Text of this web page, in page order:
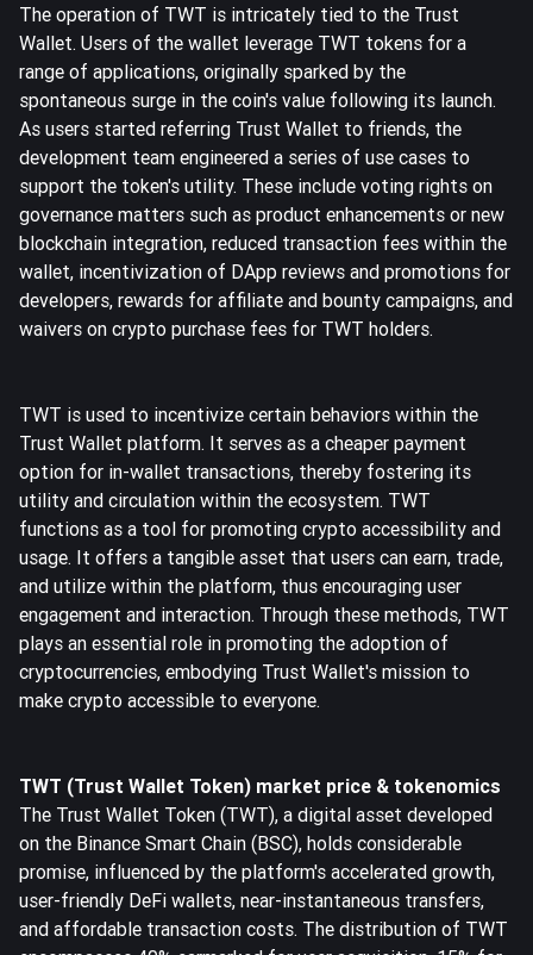
The operation of TWT is intricately tied to the Trust
Wallet. Users of the wallet leverage TWT tokens for a
range of applications, originally sparked by the
spontaneous surge in the coin's value following its launch.
As users started referring Trust Wallet to friends, the
development team engineered a series of use cases to
support the token's utility. These include voting rights on
governance matters such as product enhancements or new
blockchain integration, reduced transaction fees within the
wallet, incentivization of DApp reviews and promotions for
developers, rewards for affiliate and bounty campaigns, and
waivers on crypto purchase fees for TWT holders.
TWT is used to incentivize certain behaviors within the
Trust Wallet platform. It serves as a cheaper payment
option for in-wallet transactions, thereby fostering its
utility and circulation within the ecosystem. TWT
functions as a tool for promoting crypto accessibility and
usage. It offers a tangible asset that users can earn, trade,
and utilize within the platform, thus encouraging user
engagement and interaction. Through these methods, TWT
plays an essential role in promoting the adoption of
cryptocurrencies, embodying Trust Wallet's mission to
make crypto accessible to everyone.
TWT (Trust Wallet Token) market price & tokenomics
The Trust Wallet Token (TWT), a digital asset developed
on the Binance Smart Chain (BSC), holds considerable
promise, influenced by the platform's accelerated growth,
user-friendly DeFi wallets, near-instantaneous transfers,
and affordable transaction costs. The distribution of TWT